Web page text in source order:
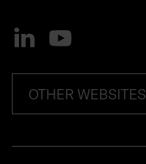
OTHER WEBSITES